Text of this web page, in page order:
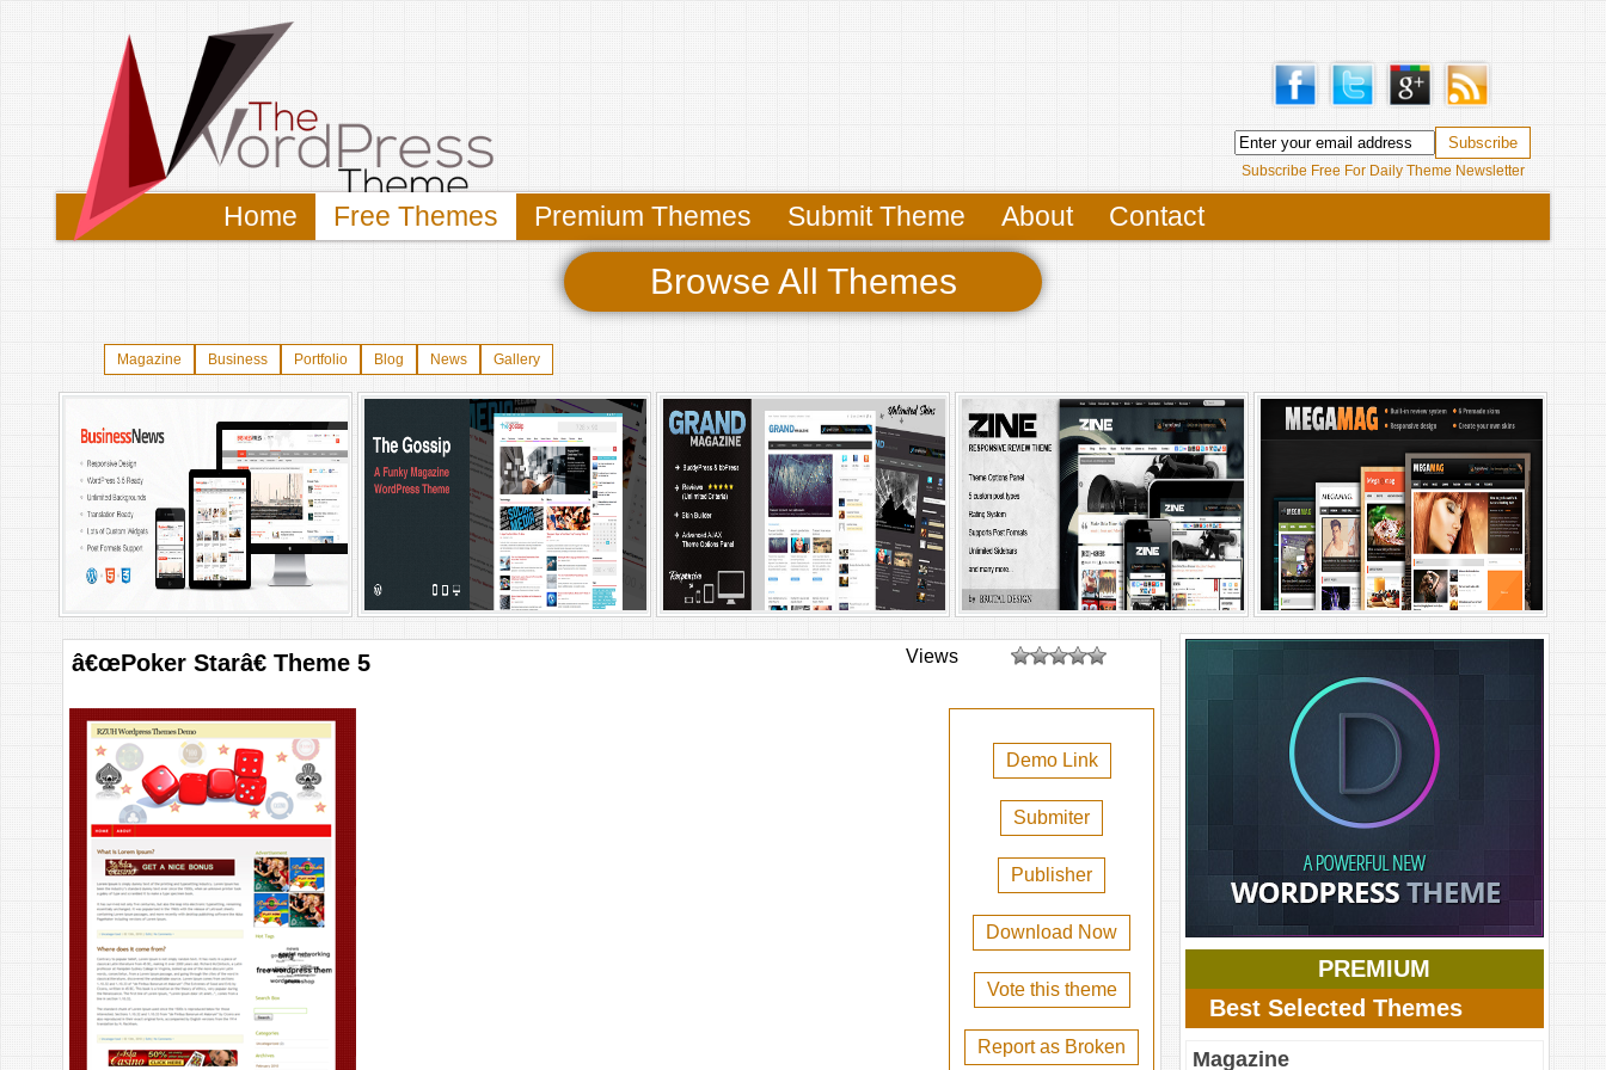
Subscribe Free For Daily Theme Newsletter
Home Free Themes Premium Themes Submit Theme About Contact
Browse All Themes
Magazine Business Portfolio Blog News Gallery
â€œPoker Starâ€ Theme 5 Views
Demo Link
Submiter
Publisher
Download Now
Vote this theme
Report as Broken
PREMIUM
Best Selected Themes
Magazine